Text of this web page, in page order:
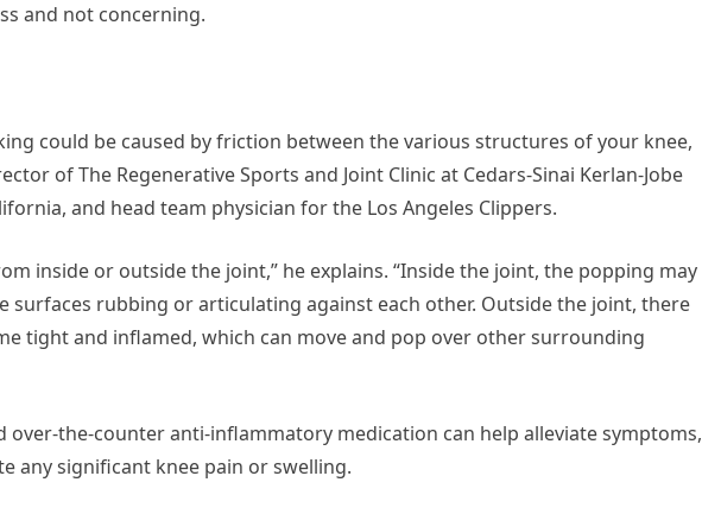
and not concerning.
could be caused by friction between the various structures of your knee,
of The Regenerative Sports and Joint Clinic at Cedars-Sinai Kerlan-Jobe
and head team physician for the Los Angeles Clippers.
inside or outside the joint,” he explains. “Inside the joint, the popping may
surfaces rubbing or articulating against each other. Outside the joint, there
tight and inflamed, which can move and pop over other surrounding
over-the-counter anti-inflammatory medication can help alleviate symptoms,
any significant knee pain or swelling.